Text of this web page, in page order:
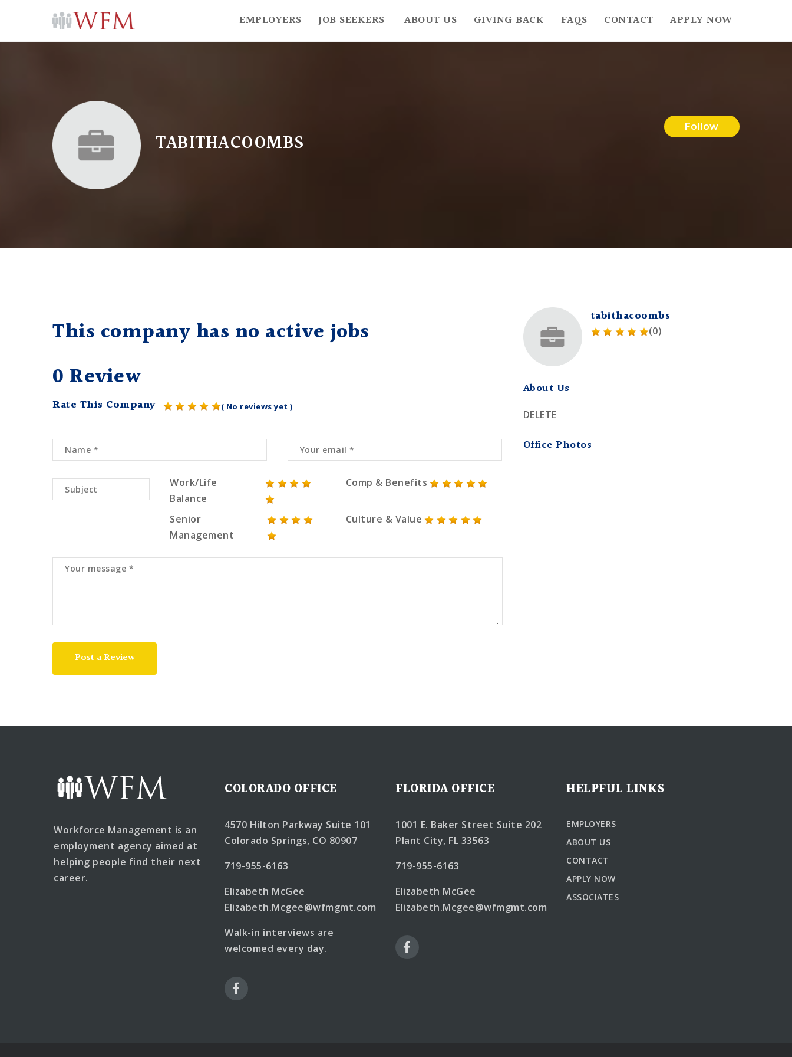
EMPLOYERS JOB SEEKERS ABOUT US GIVING BACK FAQS CONTACT APPLY NOW
TABITHACOOMBS
Follow
This company has no active jobs
0 Review
Rate This Company ( No reviews yet )
Work/Life
Balance
Comp & Benefits
Senior
Management
Culture & Value
Post a Review
tabithacoombs
(0)
About Us
DELETE
Office Photos
Workforce Management is an
employment agency aimed at
helping people find their next
career.
COLORADO OFFICE
4570 Hilton Parkway Suite 101
Colorado Springs, CO 80907
719-955-6163
Elizabeth McGee
Elizabeth.Mcgee@wfmgmt.com
Walk-in interviews are
welcomed every day.
FLORIDA OFFICE
1001 E. Baker Street Suite 202
Plant City, FL 33563
719-955-6163
Elizabeth McGee
Elizabeth.Mcgee@wfmgmt.com
HELPFUL LINKS
EMPLOYERS
ABOUT US
CONTACT
APPLY NOW
ASSOCIATES